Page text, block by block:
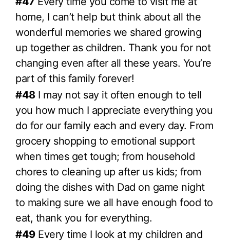
home, I can’t help but think about all the
wonderful memories we shared growing
up together as children. Thank you for not
changing even after all these years. You’re
part of this family forever!
#48I may not say it often enough to tell
you how much I appreciate everything you
do for our family each and every day. From
grocery shopping to emotional support
when times get tough; from household
chores to cleaning up after us kids; from
doing the dishes with Dad on game night
to making sure we all have enough food to
eat, thank you for everything.
#49Every time I look at my children and